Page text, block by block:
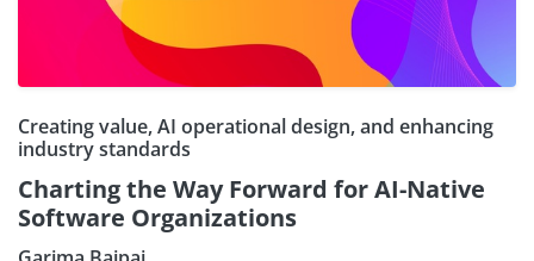
Creating value, AI operational design, and enhancing
industry standards
Charting the Way Forward for AI-Native
Software Organizations